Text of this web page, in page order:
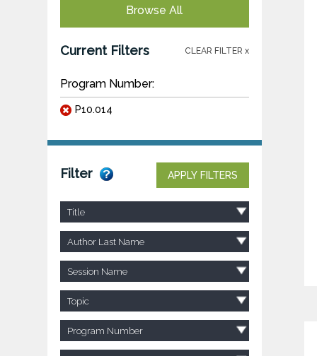
Browse All
Current Filters CLEAR FILTER x
Program Number:
P10.014
Filter APPLY FILTERS
Title
Author Last Name
Session Name
Topic
Program Number